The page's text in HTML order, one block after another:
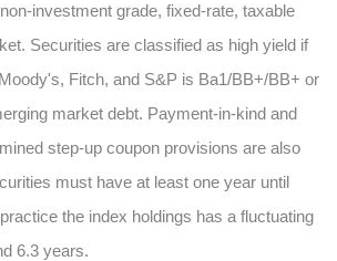
investment grade, fixed-rate, taxable
Securities are classified as high yield if
Fitch, and S&P is Ba1/BB+/BB+ or
market debt. Payment-in-kind and
step-up coupon provisions are also
must have at least one year until
the index holdings has a fluctuating
6.3 years.